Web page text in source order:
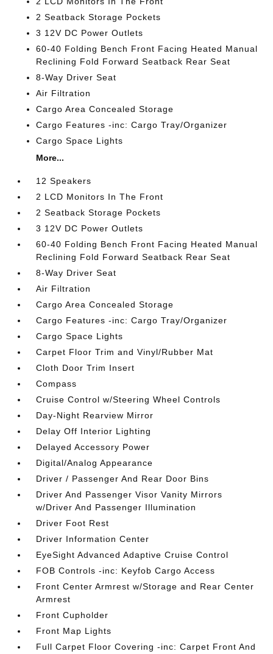
2 Seatback Storage Pockets
3 12V DC Power Outlets
60-40 Folding Bench Front Facing Heated Manual
Reclining Fold Forward Seatback Rear Seat
8-Way Driver Seat
Air Filtration
Cargo Area Concealed Storage
Cargo Features -inc: Cargo Tray/Organizer
Cargo Space Lights
More...
12 Speakers
2 LCD Monitors In The Front
2 Seatback Storage Pockets
3 12V DC Power Outlets
60-40 Folding Bench Front Facing Heated Manual
Reclining Fold Forward Seatback Rear Seat
8-Way Driver Seat
Air Filtration
Cargo Area Concealed Storage
Cargo Features -inc: Cargo Tray/Organizer
Cargo Space Lights
Carpet Floor Trim and Vinyl/Rubber Mat
Cloth Door Trim Insert
Compass
Cruise Control w/Steering Wheel Controls
Day-Night Rearview Mirror
Delay Off Interior Lighting
Delayed Accessory Power
Digital/Analog Appearance
Driver / Passenger And Rear Door Bins
Driver And Passenger Visor Vanity Mirrors
w/Driver And Passenger Illumination
Driver Foot Rest
Driver Information Center
EyeSight Advanced Adaptive Cruise Control
FOB Controls -inc: Keyfob Cargo Access
Front Center Armrest w/Storage and Rear Center
Armrest
Front Cupholder
Front Map Lights
Full Carpet Floor Covering -inc: Carpet Front And